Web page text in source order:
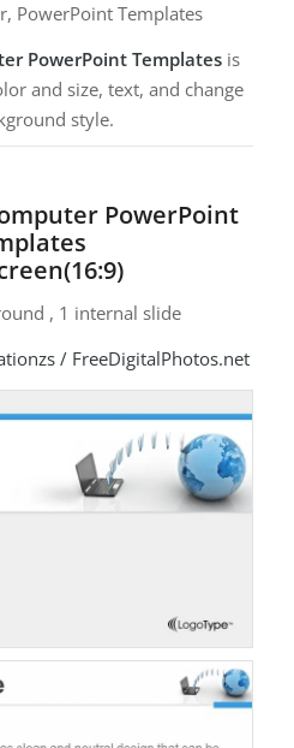
PowerPoint Templates
PowerPoint Templates is
and size, text, and change
style.
PowerPoint
, 1 internal slide
/ FreeDigitalPhotos.net